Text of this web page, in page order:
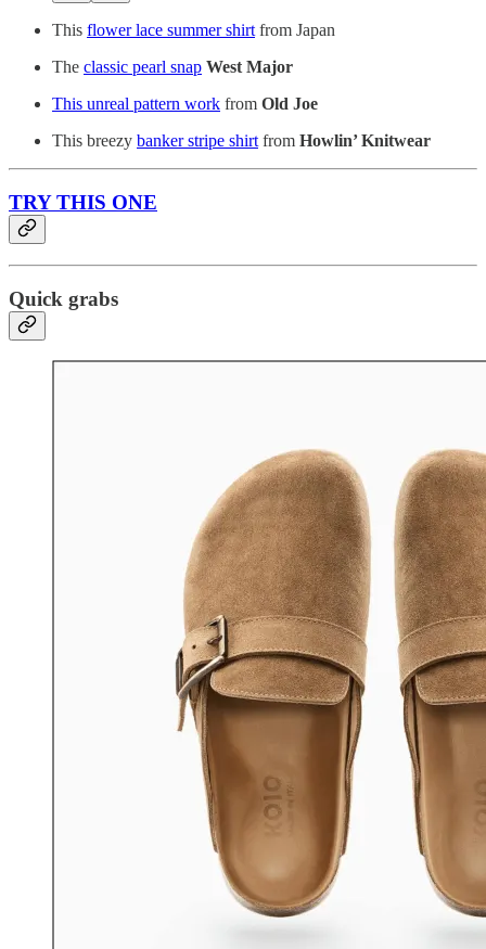
This flower lace summer shirt from Japan
The classic pearl snap West Major
This unreal pattern work from Old Joe
This breezy banker stripe shirt from Howlin’ Knitwear
TRY THIS ONE
Quick grabs